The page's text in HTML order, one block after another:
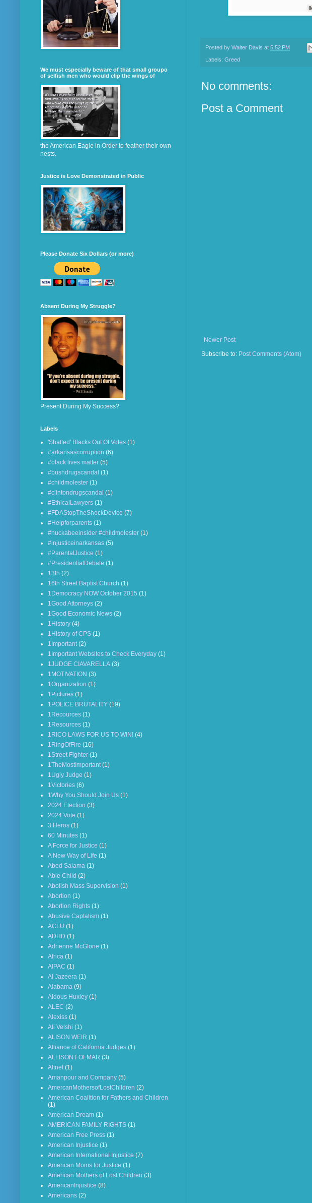
Posted by Walter Davis at 5:52 PM
Labels: Greed
No comments:
Post a Comment
Newer Post
Subscribe to: Post Comments (Atom)
We must especially beware of that small groupo
of selfish men who would clip the wings of
the American Eagle in Order to feather their own
nests.
Justice is Love Demonstrated in Public
Please Donate Six Dollars (or more)
Absent During My Struggle?
Present During My Success?
Labels
'Shafted' Blacks Out Of Votes (1)
#arkansascorruption (6)
#black lives matter (5)
#bushdrugscandal (1)
#childmolester (1)
#clintondrugscandal (1)
#EthicalLawyers (1)
#FDAStopTheShockDevice (7)
#Helpforparents (1)
#huckabeeinsider #childmolester (1)
#injusticeinarkansas (5)
#ParentalJustice (1)
#PresidentialDebate (1)
13th (2)
16th Street Baptist Church (1)
1Democracy NOW October 2015 (1)
1Good Attorneys (2)
1Good Economic News (2)
1History (4)
1History of CPS (1)
1Important (2)
1Important Websites to Check Everyday (1)
1JUDGE CIAVARELLA (3)
1MOTIVATION (3)
1Organization (1)
1Pictures (1)
1POLICE BRUTALITY (19)
1Recources (1)
1Resources (1)
1RICO LAWS FOR US TO WIN! (4)
1RingOfFire (16)
1Street Fighter (1)
1TheMostImportant (1)
1Ugly Judge (1)
1Victories (6)
1Why You Should Join Us (1)
2024 Election (3)
2024 Vote (1)
3 Heros (1)
60 Minutes (1)
A Force for Justice (1)
A New Way of Life (1)
Abed Salama (1)
Able Child (2)
Abolish Mass Supervision (1)
Abortion (1)
Abortion Rights (1)
Abusive Captalism (1)
ACLU (1)
ADHD (1)
Adrienne McGlone (1)
Africa (1)
AIPAC (1)
Al Jazeera (1)
Alabama (9)
Aldous Huxley (1)
ALEC (2)
Alexiss (1)
Ali Velshi (1)
ALISON WEIR (1)
Alliance of California Judges (1)
ALLISON FOLMAR (3)
Altnet (1)
Amanpour and Company (5)
AmercanMothersofLostChildren (2)
American Coalition for Fathers and Children
(1)
American Dream (1)
AMERICAN FAMILY RIGHTS (1)
American Free Press (1)
American Injustice (1)
American International Injustice (7)
American Moms for Justice (1)
American Mothers of Lost Children (3)
AmericanInjustice (8)
Americans (2)